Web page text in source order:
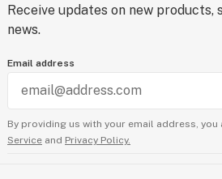
Receive updates on new
news.
Email address
By providing us with your email address, you
Service and Privacy Policy.